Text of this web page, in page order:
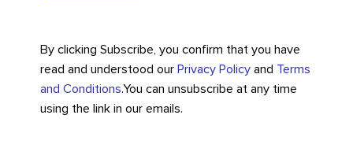
By clicking Subscribe, you confirm that you have
read and understood our Privacy Policyand Terms
and Conditions.You can unsubscribe at any time
using the link in our emails.